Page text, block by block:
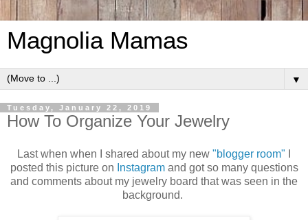
Magnolia Mamas
▼
Tuesday, January 22, 2019
How To Organize Your Jewelry
Last when when I shared about my new "blogger room"
posted this picture on Instagramand got so many questions
and comments about my jewelry board that was seen in the
background.